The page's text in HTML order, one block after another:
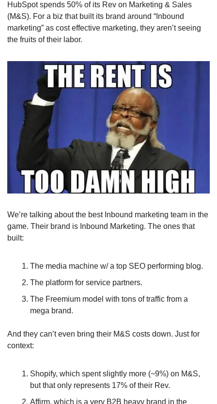
HubSpot spends 50% of its Rev on Marketing & Sales
(M&S). For a biz that built its brand around “Inbound
marketing” as cost effective marketing, they aren’t seeing
the fruits of their labor.
We’re talking about the best Inbound marketing team in the
game. Their brand is Inbound Marketing. The ones that
built:
The media machine w/ a top SEO performing blog.
The platform for service partners.
The Freemium model with tons of traffic from a
mega brand.
And they can’t even bring their M&S costs down. Just for
context:
Shopify, which spent slightly more (~9%) on M&S,
but that only represents 17% of their Rev.
Affirm, which is a very B2B heavy brand in the